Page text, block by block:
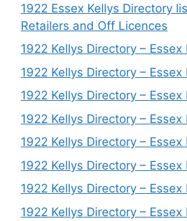
1922 Essex Kellys Directory
Retailers and Off Licences
1922 Kellys Directory – Essex
1922 Kellys Directory – Essex
1922 Kellys Directory – Essex
1922 Kellys Directory – Essex
1922 Kellys Directory – Essex
1922 Kellys Directory – Essex
1922 Kellys Directory – Essex
1922 Kellys Directory – Essex